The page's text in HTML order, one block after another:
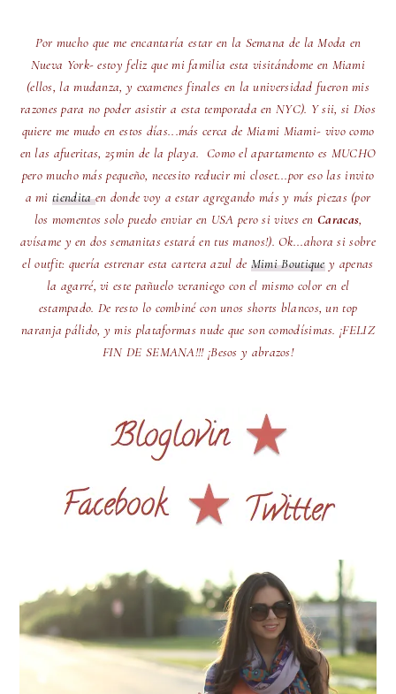
Por mucho que me encantaría estar en la Semana de la Moda en
Nueva York- estoy feliz que mi familia esta visitándome en Miami
(ellos, la mudanza, y examenes finales en la universidad fueron mis
razones para no poder asistir a esta temporada en NYC). Y sii, si Dios
quiere me mudo en estos días...más cerca de Miami Miami- vivo como
en las afueritas, 25min de la playa. Como el apartamento es MUCHO
pero mucho más pequeño, necesito reducir mi closet...por eso las invito
a mitienditaen donde voy a estar agregando más y más piezas (por
los momentos solo puedo enviar en USA pero si vives enCaracas
avísame y en dos semanitas estará en tus manos!). Ok...ahora si sobre
el outfit: quería estrenar esta cartera azul de Mimi Boutiquey apenas
la agarré, vi este pañuelo veraniego con el mismo color en el
estampado. De resto lo combiné con unos shorts blancos, un top
naranja pálido, y mis plataformas nude que son comodísimas. ¡FELIZ
FIN DE SEMANA!!! ¡Besos y abrazos!